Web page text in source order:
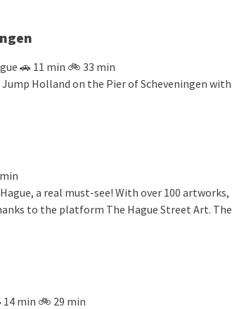
🚗 11 min 🚲 33 min
Holland on the Pier of Scheveningen
a real must-see! With over 100
to the platform The Hague Street Art.
14 min 🚲 29 min